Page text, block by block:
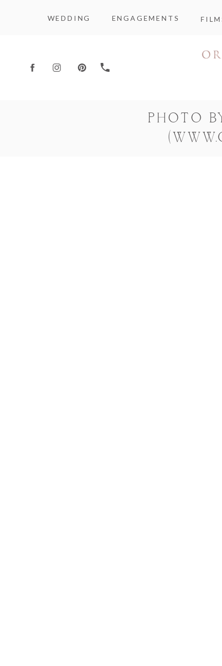
WEDDING ENGAGEMENTS
PHOTO